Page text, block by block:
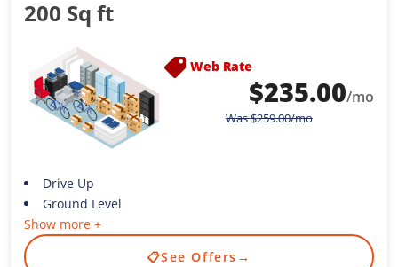
200 Sq ft
Web Rate
$235.00/mo
Was$259.00/mo
Drive Up
Ground Level
Show more +
📋See Offers →